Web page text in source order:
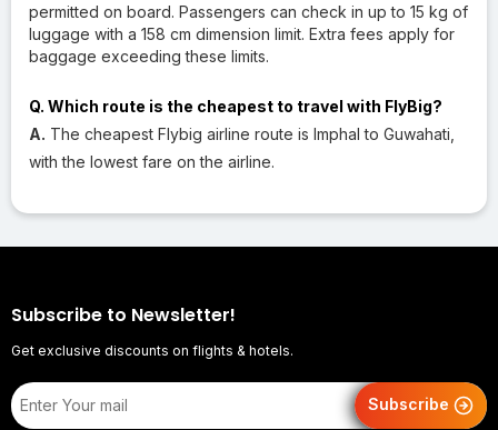
permitted on board. Passengers can check in up to 15 kg of
luggage with a 158 cm dimension limit. Extra fees apply for
baggage exceeding these limits.
Q. Which route is the cheapest to travel with FlyBig?
A. The cheapest Flybig airline route is Imphal to Guwahati,
with the lowest fare on the airline.
Subscribe to Newsletter!
Get exclusive discounts on flights & hotels.
Subscribe